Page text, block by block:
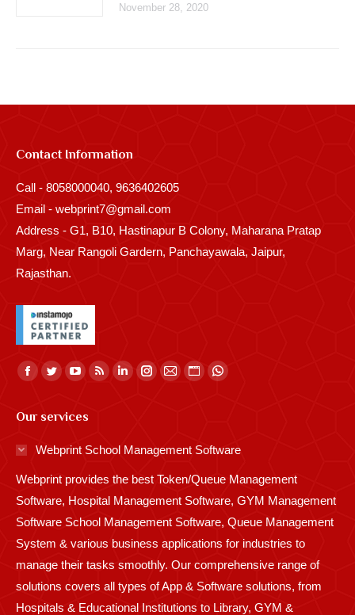
November 28, 2020
Contact Information
Call - 8058000040, 9636402605
Email - webprint7@gmail.com
Address - G1, B10, Hastinapur B Colony, Maharana Pratap
Marg, Near Rangoli Gardern, Panchayawala, Jaipur,
Rajasthan.
Find us on:
Facebook
opens
in
window
Twitter
opens
in
window
YouTube
opens
window
Rss
in
window
Linkedin
in
window
Instagram
window
Mail
window
Website
in
window
Whatsapp
window
Our services
Webprint School Management Software
Webprint provides the best Token/Queue Management
Software, Hospital Management Software, GYM Management
Software School Management Software, Queue Management
System & various business applications for industries to
manage their tasks smoothly. Our comprehensive range of
solutions covers all types of App & Software solutions, from
Hospitals & Educational Institutions to Library, GYM &